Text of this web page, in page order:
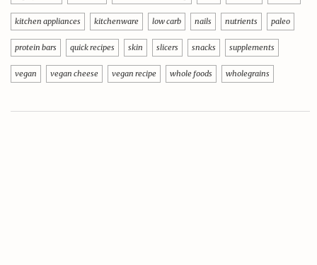
kitchen appliances kitchenware low carb nails nutrients paleo
protein bars quick recipes skin slicers snacks supplements
vegan vegan cheese vegan recipe whole foods wholegrains